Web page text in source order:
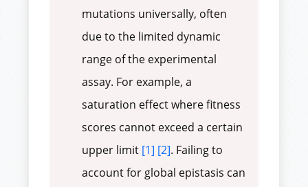
mutations universally, often
due to the limited dynamic
range of the experimental
assay. For example, a
saturation effect where fitness
scores cannot exceed a certain
upper limit [1] [2]. Failing to
account for global epistasis can